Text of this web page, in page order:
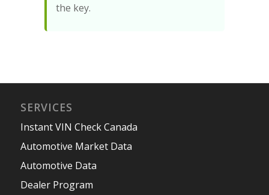
the key.
SERVICES
Instant VIN Check Canada
Automotive Market Data
Automotive Data
Dealer Program